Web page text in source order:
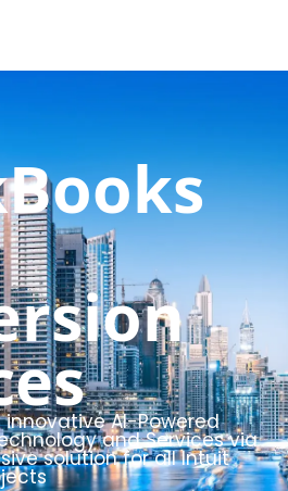
innovative AI-Powered
and Services via
solution for all Intuit